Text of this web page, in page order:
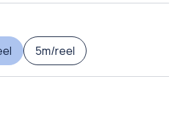
5m/reel